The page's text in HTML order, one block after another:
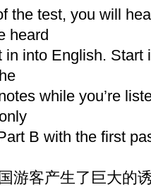
the test, you will
heard
in into English. Start
while you’re
B with the first
游客产生了巨大的